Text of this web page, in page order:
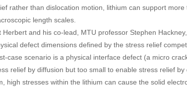
rather than dislocation motion, lithium can support more
length scales.
and his co-lead, MTU professor Stephen
defect dimensions defined by the stress relief
case scenario is a physical interface defect (a micro
relief by diffusion but too small to enable stress relief by
high stresses within the lithium can cause the solid